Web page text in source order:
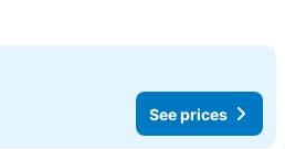
See prices